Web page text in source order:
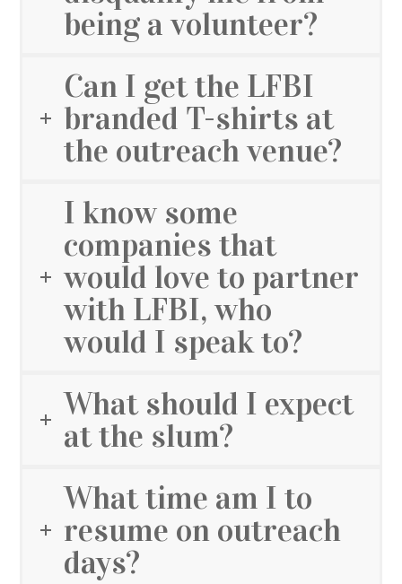
being a volunteer?
Can I get the LFBI
branded T-shirts at
the outreach venue?
I know some
companies that
would love to partner
with LFBI, who
would I speak to?
What should I expect
at the slum?
What time am I to
resume on outreach
days?